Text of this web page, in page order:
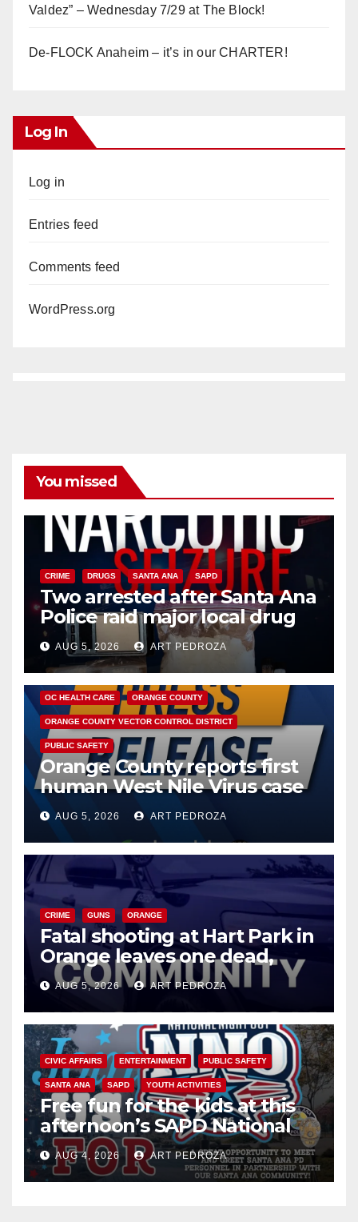
Valdez” – Wednesday 7/29 at The Block!
De-FLOCK Anaheim – it’s in our CHARTER!
Log In
Log in
Entries feed
Comments feed
WordPress.org
You missed
CRIME DRUGS SANTA ANA SAPD
Two arrested after Santa Ana
Police raid major local drug
hub
AUG 5, 2026 ART PEDROZA
DISEASE HEALTH AND MEDICAL INSECTS
OC HEALTH CARE ORANGE COUNTY
ORANGE COUNTY VECTOR CONTROL DISTRICT
PUBLIC SAFETY
Orange County reports first
human West Nile Virus case
of 2026: what you need to
know
AUG 5, 2026 ART PEDROZA
CRIME GUNS ORANGE
Fatal shooting at Hart Park in
Orange leaves one dead,
suspect arrested
AUG 5, 2026 ART PEDROZA
CIVIC AFFAIRS ENTERTAINMENT PUBLIC SAFETY
SANTA ANA SAPD YOUTH ACTIVITIES
Free fun for the kids at this
afternoon’s SAPD National
Night Out at Jerome Park
AUG 4, 2026 ART PEDROZA